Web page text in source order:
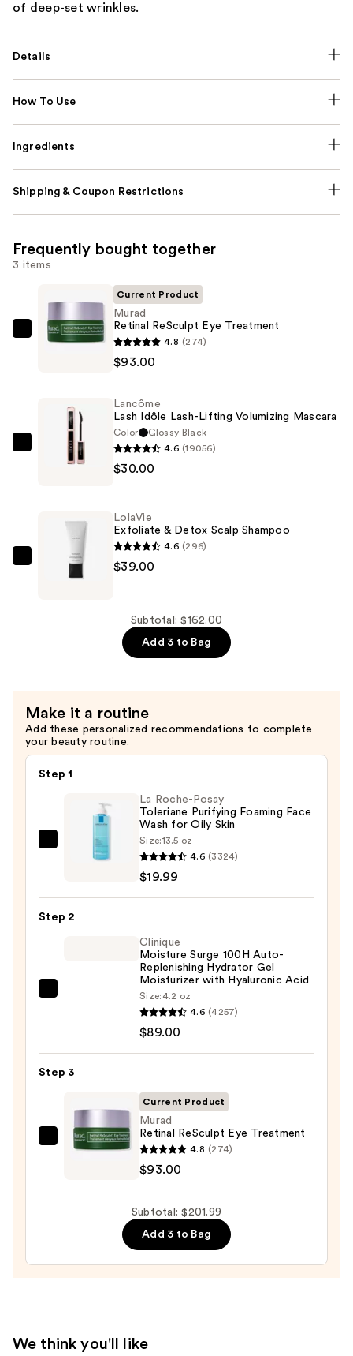
of deep-set wrinkles.
Details
How To Use
Ingredients
Shipping & Coupon Restrictions
Frequently bought together
3 items
Murad
Treatment
$93.00
Current Product
Murad
Retinal ReSculpt Eye Treatment
4.8 (274)
$93.00
Lancôme
Lifting
Mascara
Lancôme
Lash Idôle Lash-Lifting Volumizing Mascara
Color
Glossy Black
4.6 (19056)
$30.00
LolaVie
Exfoliate
LolaVie
Exfoliate & Detox Scalp Shampoo
4.6 (296)
$39.00
Subtotal: $162.00
Add 3 to Bag
Make it a routine
Add these personalized recommendations to complete
your beauty routine.
Step 1
Purifying
—
$19.99
La Roche-Posay
Toleriane Purifying Foaming Face
Wash for Oily Skin
Size:13.5 oz
4.6 (3324)
$19.99
Step 2
100H
Auto-
Hydrator
Gel
Moisturizer
Clinique
Moisture Surge 100H Auto-
Replenishing Hydrator Gel
Moisturizer with Hyaluronic Acid
Size:4.2 oz
4.6 (4257)
$89.00
Step 3
Murad
Treatment
Current Product
Murad
Retinal ReSculpt Eye Treatment
4.8 (274)
$93.00
Subtotal: $201.99
Add 3 to Bag
We think you'll like